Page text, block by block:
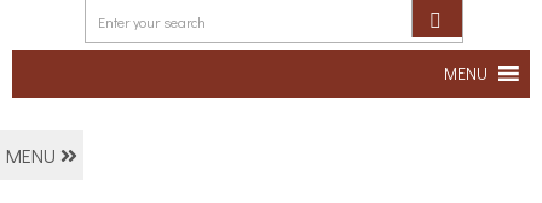
MENU
MENU